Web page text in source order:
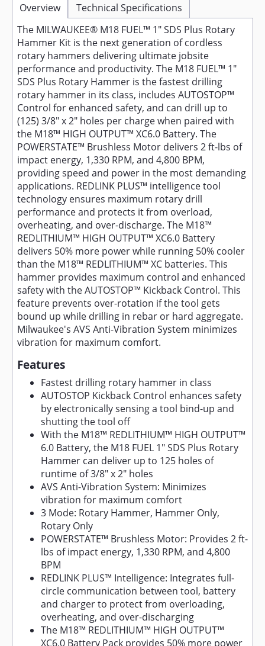
Overview
Technical Specifications
The MILWAUKEE® M18 FUEL™ 1" SDS Plus Rotary
Hammer Kit is the next generation of cordless
rotary hammers delivering ultimate jobsite
performance and productivity. The M18 FUEL™ 1"
SDS Plus Rotary Hammer is the fastest drilling
rotary hammer in its class, includes AUTOSTOP™
Control for enhanced safety, and can drill up to
(125) 3/8" x 2" holes per charge when paired with
the M18™ HIGH OUTPUT™ XC6.0 Battery. The
POWERSTATE™ Brushless Motor delivers 2 ft-lbs of
impact energy, 1,330 RPM, and 4,800 BPM,
providing speed and power in the most demanding
applications. REDLINK PLUS™ intelligence tool
technology ensures maximum rotary drill
performance and protects it from overload,
overheating, and over-discharge. The M18™
REDLITHIUM™ HIGH OUTPUT™ XC6.0 Battery
delivers 50% more power while running 50% cooler
than the M18™ REDLITHIUM™ XC batteries. This
hammer provides maximum control and enhanced
safety with the AUTOSTOP™ Kickback Control. This
feature prevents over-rotation if the tool gets
bound up while drilling in rebar or hard aggregate.
Milwaukee's AVS Anti-Vibration System minimizes
vibration for maximum comfort.
Features
Fastest drilling rotary hammer in class
AUTOSTOP Kickback Control enhances safety
by electronically sensing a tool bind-up and
shutting the tool off
With the M18™ REDLITHIUM™ HIGH OUTPUT™
6.0 Battery, the M18 FUEL 1" SDS Plus Rotary
Hammer can deliver up to 125 holes of
runtime of 3/8" x 2" holes
AVS Anti-Vibration System: Minimizes
vibration for maximum comfort
3 Mode: Rotary Hammer, Hammer Only,
Rotary Only
POWERSTATE™ Brushless Motor: Provides 2 ft-
lbs of impact energy, 1,330 RPM, and 4,800
BPM
REDLINK PLUS™ Intelligence: Integrates full-
circle communication between tool, battery
and charger to protect from overloading,
overheating, and over-discharging
The M18™ REDLITHIUM™ HIGH OUTPUT™
XC6.0 Battery Pack provides 50% more power